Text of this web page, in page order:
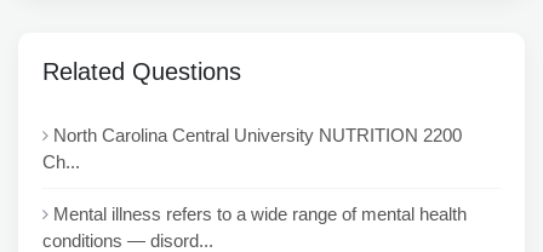
Related Questions
North Carolina Central University NUTRITION 2200
Ch...
Mental illness refers to a wide range of mental health
conditions — disord...